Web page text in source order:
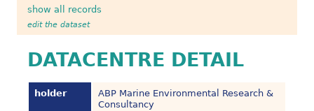
show all records
edit the dataset
DATACENTRE DETAIL
holder
ABP Marine Environmental Research &
Consultancy